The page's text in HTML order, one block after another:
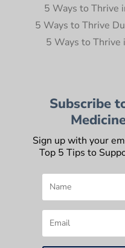
5 Ways to Thrive
5 Ways to Thrive
5 Ways to
Subscribe
Sign up with your
Top 5 Tips to